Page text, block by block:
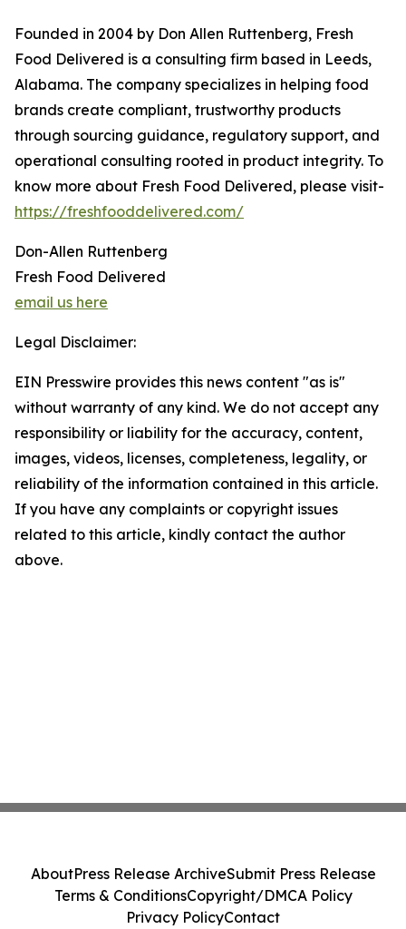
Founded in 2004 by Don Allen Ruttenberg, Fresh
Food Delivered is a consulting firm based in Leeds,
Alabama. The company specializes in helping food
brands create compliant, trustworthy products
through sourcing guidance, regulatory support, and
operational consulting rooted in product integrity. To
know more about Fresh Food Delivered, please visit-
https://freshfooddelivered.com/
Don-Allen Ruttenberg
Fresh Food Delivered
email us here
Legal Disclaimer:
EIN Presswire provides this news content "as is"
without warranty of any kind. We do not accept any
responsibility or liability for the accuracy, content,
images, videos, licenses, completeness, legality, or
reliability of the information contained in this article.
If you have any complaints or copyright issues
related to this article, kindly contact the author
above.
AboutPress Release ArchiveSubmit Press Release
Terms & ConditionsCopyright/DMCA Policy
Privacy PolicyContact